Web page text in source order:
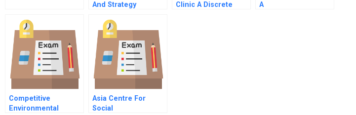
And Strategy
Clinic A Discrete
A
Competitive
Environmental
Asia Centre For
Social